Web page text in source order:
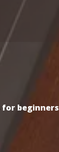
beginners